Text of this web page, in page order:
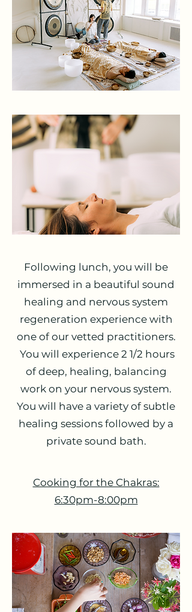
Following lunch, you will be
immersed in a beautiful sound
healing and nervous system
regeneration experience with
one of our vetted practitioners.
You will experience 2 1/2 hours
of deep, healing, balancing
work on your nervous system.
You will have a variety of subtle
healing sessions followed by a
private sound bath.
Cooking for the Chakras:
6:30pm-8:00pm